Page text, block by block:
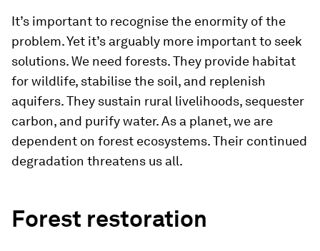
It’s important to recognise the enormity of the
problem. Yet it’s arguably more important to seek
solutions. We need forests. They provide habitat
for wildlife, stabilise the soil, and replenish
aquifers. They sustain rural livelihoods, sequester
carbon, and purify water. As a planet, we are
dependent on forest ecosystems. Their continued
degradation threatens us all.
Forest restoration